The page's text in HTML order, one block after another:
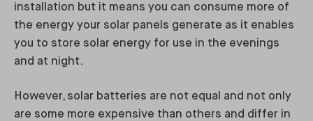
installation but it means you can consume more of
the energy your solar panels generate as it enables
you to store solar energy for use in the evenings
and at night.
However, solar batteries are not equal and not only
are some more expensive than others and differ in